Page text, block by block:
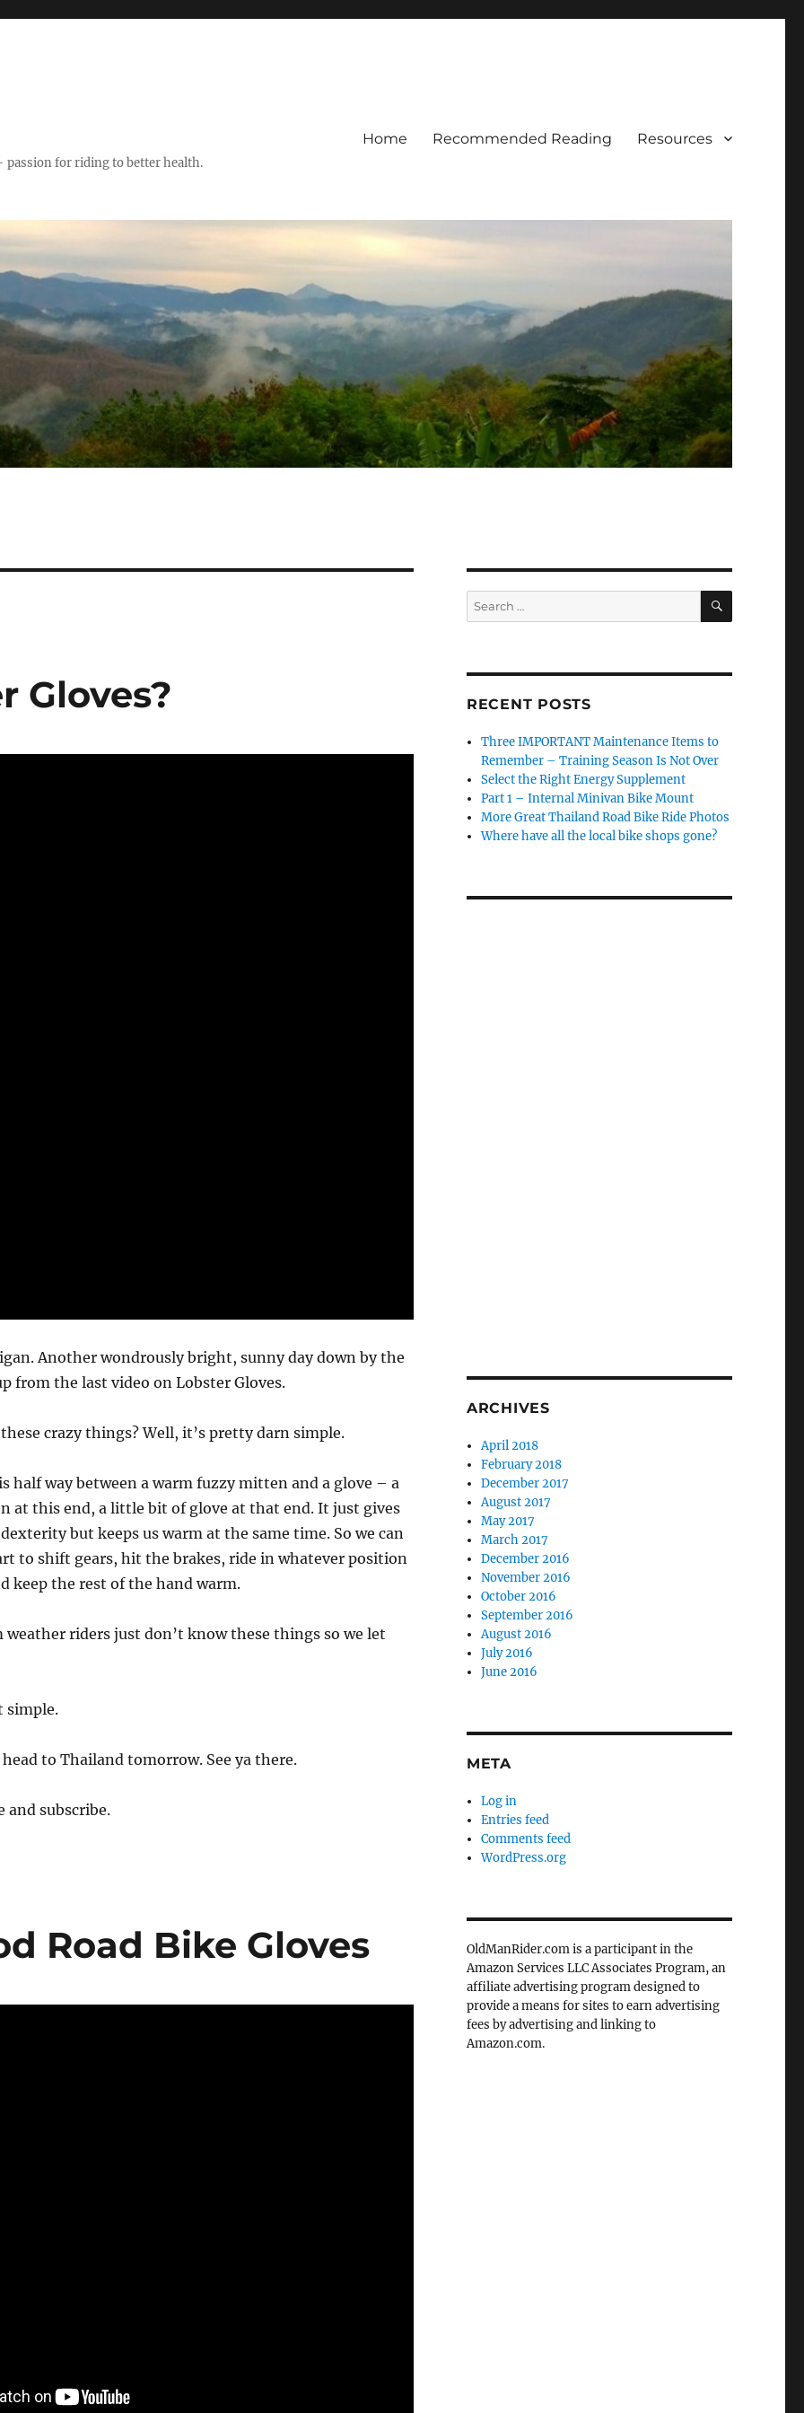
passion for riding to better health.
Home Recommended Reading Resources
Gloves?
Another wondrously bright, sunny day down by the
from the last video on Lobster Gloves.
crazy things? Well, it’s pretty darn simple.
half way between a warm fuzzy mitten and a glove – a
at this end, a little bit of glove at that end. It just gives
but keeps us warm at the same time. So we can
to shift gears, hit the brakes, ride in whatever position
keep the rest of the hand warm.
weather riders just don’t know these things so we let
simple.
to Thailand tomorrow. See ya there.
and subscribe.
Road Bike Gloves
Search
for:
SEARCH
RECENT POSTS
Three IMPORTANT Maintenance Items to
Remember – Training Season Is Not Over
Select the Right Energy Supplement
Part 1 – Internal Minivan Bike Mount
More Great Thailand Road Bike Ride Photos
Where have all the local bike shops gone?
ARCHIVES
April 2018
February 2018
December 2017
August 2017
May 2017
March 2017
December 2016
November 2016
October 2016
September 2016
August 2016
July 2016
June 2016
META
Log in
Entries feed
Comments feed
WordPress.org
OldManRider.com is a participant in the
Amazon Services LLC Associates Program, an
affiliate advertising program designed to
provide a means for sites to earn advertising
fees by advertising and linking to
Amazon.com.